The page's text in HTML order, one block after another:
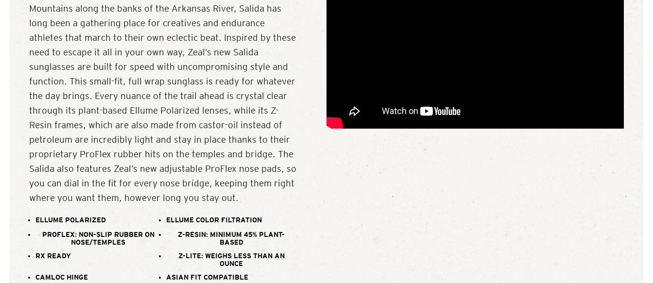
Mountains along the banks of the Arkansas River, Salida has
long been a gathering place for creatives and endurance
athletes that march to their own eclectic beat. Inspired by these
need to escape it all in your own way, Zeal’s new Salida
sunglasses are built for speed with uncompromising style and
function. This small-fit, full wrap sunglass is ready for whatever
the day brings. Every nuance of the trail ahead is crystal clear
through its plant-based Ellume Polarized lenses, while its Z-
Resin frames, which are also made from castor-oil instead of
petroleum are incredibly light and stay in place thanks to their
proprietary ProFlex rubber hits on the temples and bridge. The
Salida also features Zeal’s new adjustable ProFlex nose pads, so
you can dial in the fit for every nose bridge, keeping them right
where you want them, however long you stay out.
ELLUME POLARIZED
ELLUME COLOR FILTRATION
PROFLEX: NON-SLIP RUBBER ON
NOSE/TEMPLES
Z-RESIN: MINIMUM 45% PLANT-
BASED
RX READY
Z-LITE: WEIGHS LESS THAN AN
OUNCE
CAMLOC HINGE
ASIAN FIT COMPATIBLE